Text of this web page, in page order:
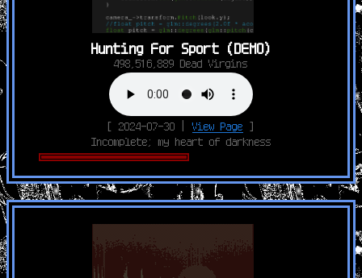
Hunting For Sport (DEMO)
498,516,889 Dead Virgins
[ 2024-07-30 |View Page ]
Incomplete; my heart of darkness